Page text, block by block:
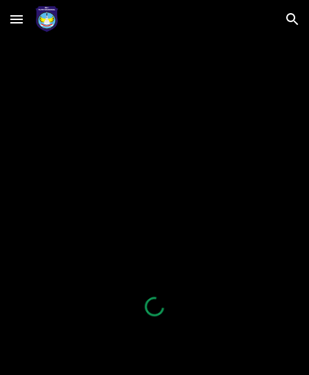
Skip to main content Skip to navigation